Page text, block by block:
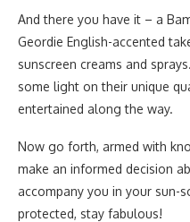
And there you have it – a
Geordie English-accented
sunscreen creams and
some light on their unique
entertained along the way.
Now go forth, armed with
make an informed decision
accompany you in your sun-
protected, stay fabulous!